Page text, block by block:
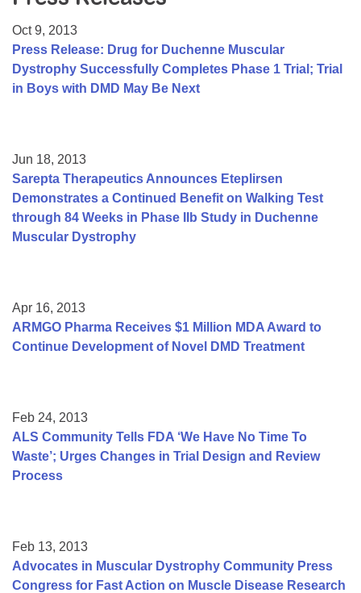
College Scholarship Program
Gene Therapy Support Network
Oct 9, 2013
Press Release: Drug for Duchenne Muscular
Dystrophy Successfully Completes Phase 1 Trial; Trial
in Boys with DMD May Be Next
Jun 18, 2013
Sarepta Therapeutics Announces Eteplirsen
Demonstrates a Continued Benefit on Walking Test
through 84 Weeks in Phase IIb Study in Duchenne
Muscular Dystrophy
Apr 16, 2013
ARMGO Pharma Receives $1 Million MDA Award to
Continue Development of Novel DMD Treatment
Feb 24, 2013
ALS Community Tells FDA ‘We Have No Time To
Waste’; Urges Changes in Trial Design and Review
Process
Feb 13, 2013
Advocates in Muscular Dystrophy Community Press
Congress for Fast Action on Muscle Disease Research